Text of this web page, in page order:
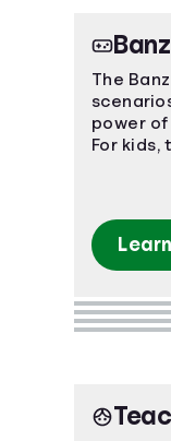
The
power
For kids,